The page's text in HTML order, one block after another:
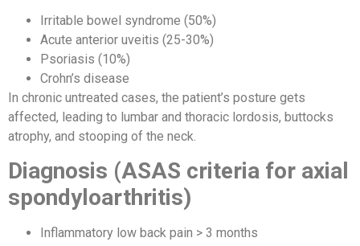
Irritable bowel syndrome (50%)
Acute anterior uveitis (25-30%)
Psoriasis (10%)
Crohn’s disease
In chronic untreated cases, the patient’s posture gets
affected, leading to lumbar and thoracic lordosis, buttocks
atrophy, and stooping of the neck.
Diagnosis (ASAS criteria for axial
spondyloarthritis)
Inflammatory low back pain > 3 months